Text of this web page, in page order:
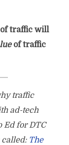
of traffic will
of traffic
traffic
ad-tech
Ed for DTC
called: The